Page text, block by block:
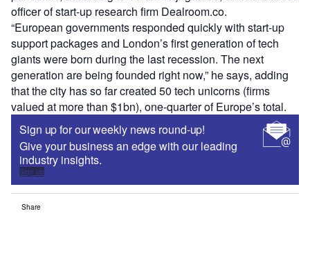
officer of start-up research firm Dealroom.co.
“European governments responded quickly with start-up
support packages and London’s first generation of tech
giants were born during the last recession. The next
generation are being founded right now,” he says, adding
that the city has so far created 50 tech unicorns (firms
valued at more than $1bn), one-quarter of Europe’s total.
Sign up for our weekly news round-up!
Give your business an edge with our leading
industry insights.
Sign up
Share